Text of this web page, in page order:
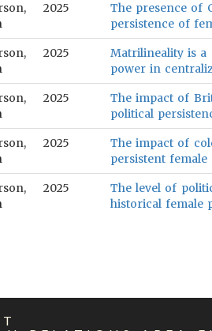
2025
The presence of
persistence of
2025
Matrilineality is
power in
2025
The impact of
political
2025
The impact of
persistent
2025
The level of
historical female